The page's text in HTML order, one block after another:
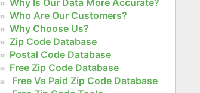
Who Are Our Customers?
Why Choose Us?
Zip Code Database
Postal Code Database
Free Zip Code Database
Free Vs Paid Zip Code Database